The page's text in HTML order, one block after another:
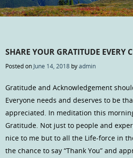
SHARE YOUR GRATITUDE EVERY
Posted on June 14, 2018 byadmin
Gratitude and Acknowledgement
Everyone needs and deserves to be
appreciated. In meditation this
Gratitude. Not just to people and
nice to me but to all the Life-force in
the chance to say “Thank You” and